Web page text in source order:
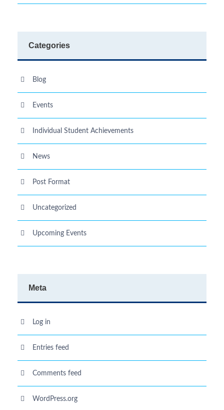
Categories
Blog
Events
Individual Student Achievements
News
Post Format
Uncategorized
Upcoming Events
Meta
Log in
Entries feed
Comments feed
WordPress.org